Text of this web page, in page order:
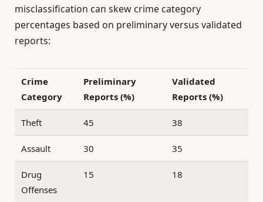
misclassification can skew crime category
percentages based on preliminary versus validated
reports:
Crime
Category
Preliminary
Reports (%)
Validated
Reports (%)
Theft 45 38
Assault 30 35
Drug
Offenses
15 18